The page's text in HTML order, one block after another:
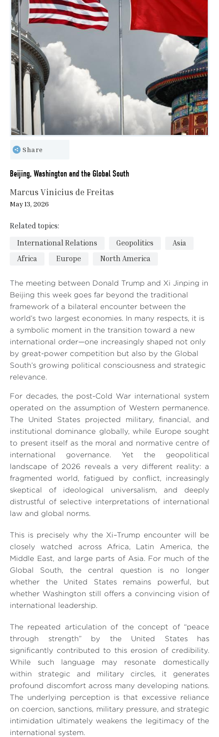
Share
Beijing, Washington and the Global South
Marcus Vinicius de Freitas
May 13, 2026
Related topics:
International Relations
Geopolitics
Asia
Africa
Europe North America
The meeting between Donald Trump and Xi Jinping in
Beijing this week goes far beyond the traditional
framework of a bilateral encounter between the
world’s two largest economies. In many respects, it is
a symbolic moment in the transition toward a new
international order—one increasingly shaped not only
by great-power competition but also by the Global
South’s growing political consciousness and strategic
relevance.
For decades, the post-Cold War international system
operated on the assumption of Western permanence.
The United States projected military, financial, and
institutional dominance globally, while Europe sought
to present itself as the moral and normative centre of
international governance. Yet the geopolitical
landscape of 2026 reveals a very different reality: a
fragmented world, fatigued by conflict, increasingly
skeptical of ideological universalism, and deeply
distrustful of selective interpretations of international
law and global norms.
This is precisely why the Xi–Trump encounter will be
closely watched across Africa, Latin America, the
Middle East, and large parts of Asia. For much of the
Global South, the central question is no longer
whether the United States remains powerful, but
whether Washington still offers a convincing vision of
international leadership.
The repeated articulation of the concept of “peace
through strength” by the United States has
significantly contributed to this erosion of credibility.
While such language may resonate domestically
within strategic and military circles, it generates
profound discomfort across many developing nations.
The underlying perception is that excessive reliance
on coercion, sanctions, military pressure, and strategic
intimidation ultimately weakens the legitimacy of the
international system.